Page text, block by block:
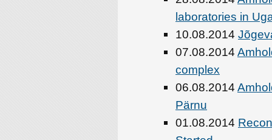
laboratories in
10.08.2014
07.08.2014
complex
06.08.2014
Pärnu
01.08.2014